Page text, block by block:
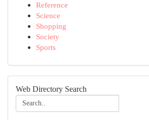
Reference
Science
Shopping
Society
Sports
Web Directory Search